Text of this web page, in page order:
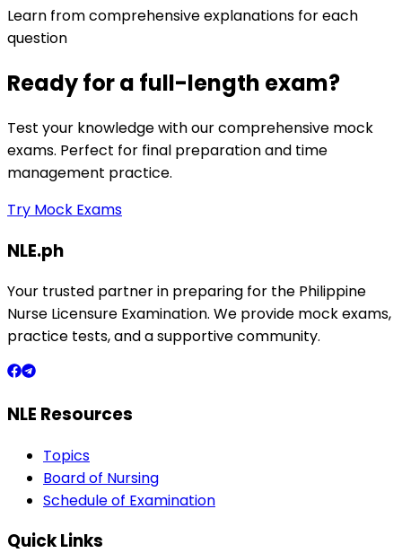
Learn from comprehensive explanations for each
question
Ready for a full-length exam?
Test your knowledge with our comprehensive mock
exams. Perfect for final preparation and time
management practice.
Try Mock Exams
NLE.ph
Your trusted partner in preparing for the Philippine
Nurse Licensure Examination. We provide mock exams,
practice tests, and a supportive community.
NLE Resources
Topics
Board of Nursing
Schedule of Examination
Quick Links